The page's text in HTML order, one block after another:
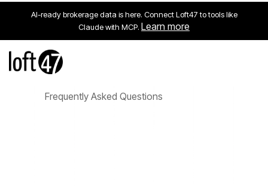
AI-ready brokerage data is here. Connect Loft47 to tools like
Claude with MCP. Learn more
Frequently Asked Questions